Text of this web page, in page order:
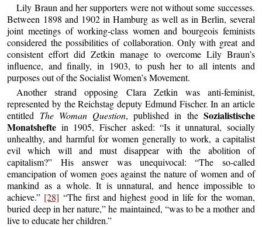
Lily Braun and her supporters were not without some successes.
Between 1898 and 1902 in Hamburg as well as in Berlin, several
joint meetings of working-class women and bourgeois feminists
considered the possibilities of collaboration. Only with great and
consistent effort did Zetkin manage to overcome Lily Braun’s
influence, and finally, in 1903, to push her to all intents and
purposes out of the Socialist Women’s Movement.
Another strand opposing Clara Zetkin was anti-feminist,
represented by the Reichstag deputy Edmund Fischer. In an article
entitled The Woman Question, published in the Sozialistische
Monatshefte in 1905, Fischer asked: “Is it unnatural, socially
unhealthy, and harmful for women generally to work, a capitalist
evil which will and must disappear with the abolition of
capitalism?” His answer was unequivocal: “The so-called
emancipation of women goes against the nature of women and of
mankind as a whole. It is unnatural, and hence impossible to
achieve.” [28] “The first and highest good in life for the woman,
buried deep in her nature,” he maintained, “was to be a mother and
live to educate her children.”